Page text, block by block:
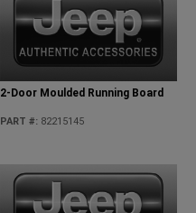
2-Door Moulded Running Board
PART #: 82215145